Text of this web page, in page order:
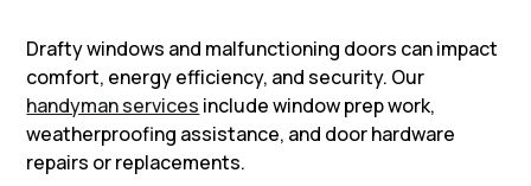
Drafty windows and malfunctioning doors can impact
comfort, energy efficiency, and security. Our
handyman services include window prep work,
weatherproofing assistance, and door hardware
repairs or replacements.